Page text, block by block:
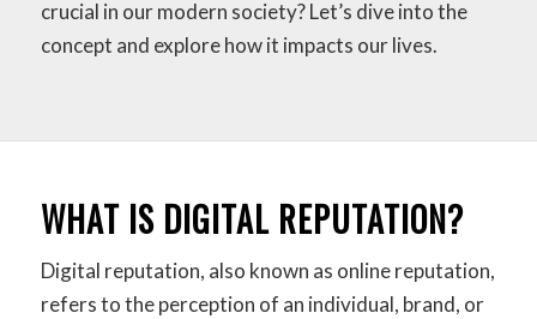
crucial in our modern society? Let’s dive into the
concept and explore how it impacts our lives.
WHAT IS DIGITAL REPUTATION?
Digital reputation, also known as online reputation,
refers to the perception of an individual, brand, or